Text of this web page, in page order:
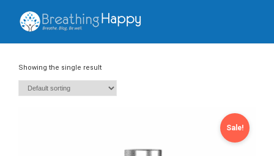
Showing the single result
Sale!